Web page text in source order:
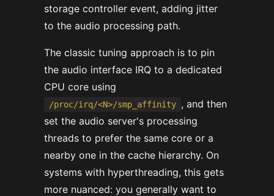
storage controller event, adding jitter
to the audio processing path.
The classic tuning approach is to pin
the audio interface IRQ to a dedicated
CPU core using
/proc/irq/<N>/smp_affinity , and then
set the audio server's processing
threads to prefer the same core or a
nearby one in the cache hierarchy. On
systems with hyperthreading, this gets
more nuanced: you generally want to